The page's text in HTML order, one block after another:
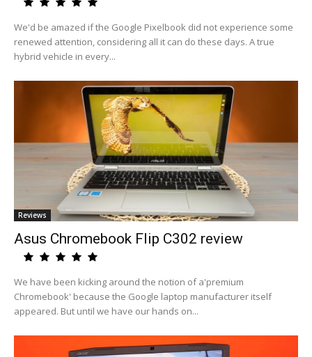
We'd be amazed if the Google Pixelbook did not experience some
renewed attention, considering all it can do these days. A true
hybrid vehicle in every...
Reviews
Asus Chromebook Flip C302 review
We have been kicking around the notion of a'premium
Chromebook' because the Google laptop manufacturer itself
appeared. But until we have our hands on...